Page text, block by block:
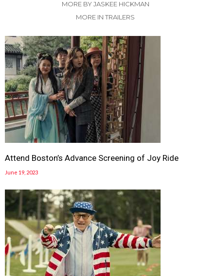
MORE BY JASKEE HICKMAN
MORE IN TRAILERS
Attend Boston’s Advance Screening of Joy Ride
June 19, 2023